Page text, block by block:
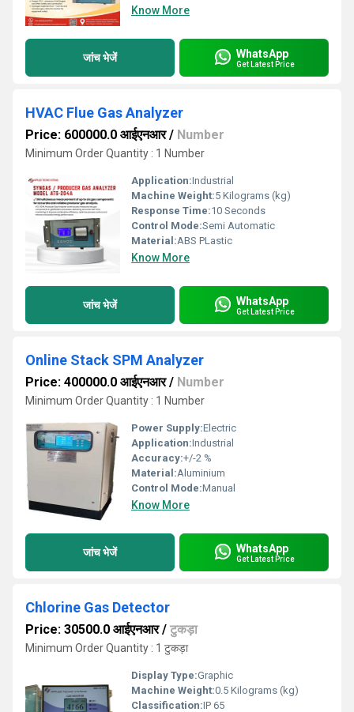
Know More
जांच भेजें WhatsApp
Get Latest Price
HVAC Flue Gas Analyzer
Price: 600000.0 आईएनआर/ Number
Minimum Order Quantity : 1 Number
Application:Industrial
Machine Weight:5 Kilograms (kg)
Response Time:10 Seconds
Control Mode:Semi Automatic
Material:ABS PLastic
Know More
जांच भेजें WhatsApp
Get Latest Price
Online Stack SPM Analyzer
Price: 400000.0 आईएनआर/ Number
Minimum Order Quantity : 1 Number
Power Supply:Electric
Application:Industrial
Accuracy:+/-2 %
Material:Aluminium
Control Mode:Manual
Know More
जांच भेजें WhatsApp
Get Latest Price
Chlorine Gas Detector
Price: 30500.0 आईएनआर/ टुकड़ा
Minimum Order Quantity : 1 टुकड़ा
Display Type:Graphic
Machine Weight:0.5 Kilograms (kg)
Classification:IP 65